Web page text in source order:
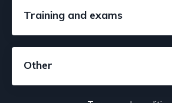
Training and exams
Other